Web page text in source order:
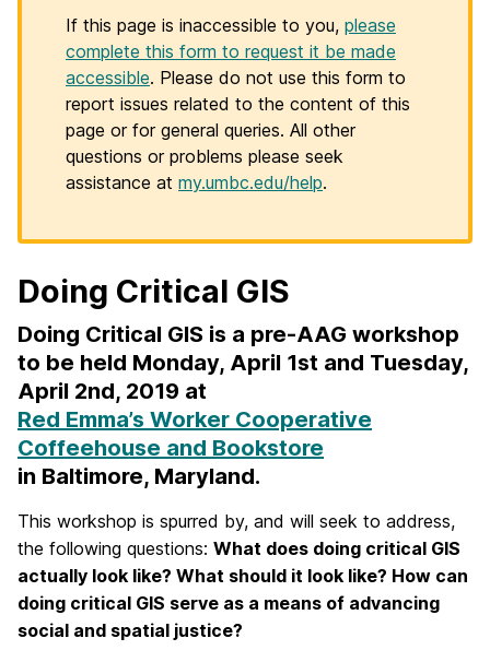
If this page is inaccessible to you, please
complete this form to request it be made
accessible. Please do not use this form to
report issues related to the content of this
page or for general queries. All other
questions or problems please seek
assistance at my.umbc.edu/help.
Doing Critical GIS
Doing Critical GIS is a pre-AAG workshop
to be held Monday, April 1st and Tuesday,
April 2nd, 2019 at
Red Emma’s Worker Cooperative
Coffeehouse and Bookstore
in Baltimore, Maryland.
This workshop is spurred by, and will seek to address,
the following questions: What does doing critical GIS
actually look like? What should it look like? How can
doing critical GIS serve as a means of advancing
social and spatial justice?